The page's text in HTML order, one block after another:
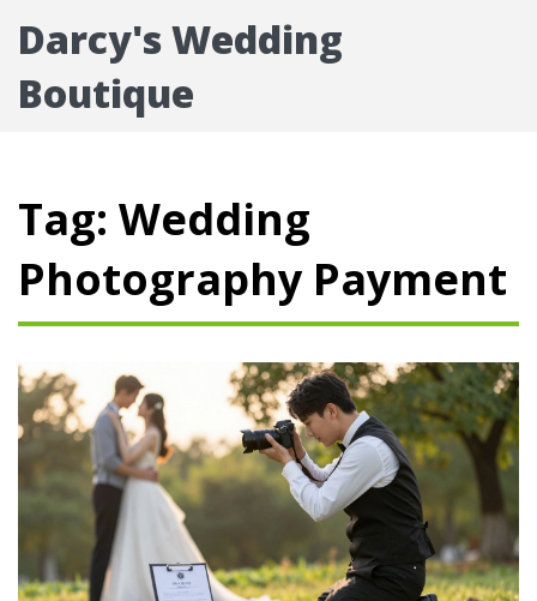
Darcy's Wedding
Boutique
Tag: Wedding
Photography Payment